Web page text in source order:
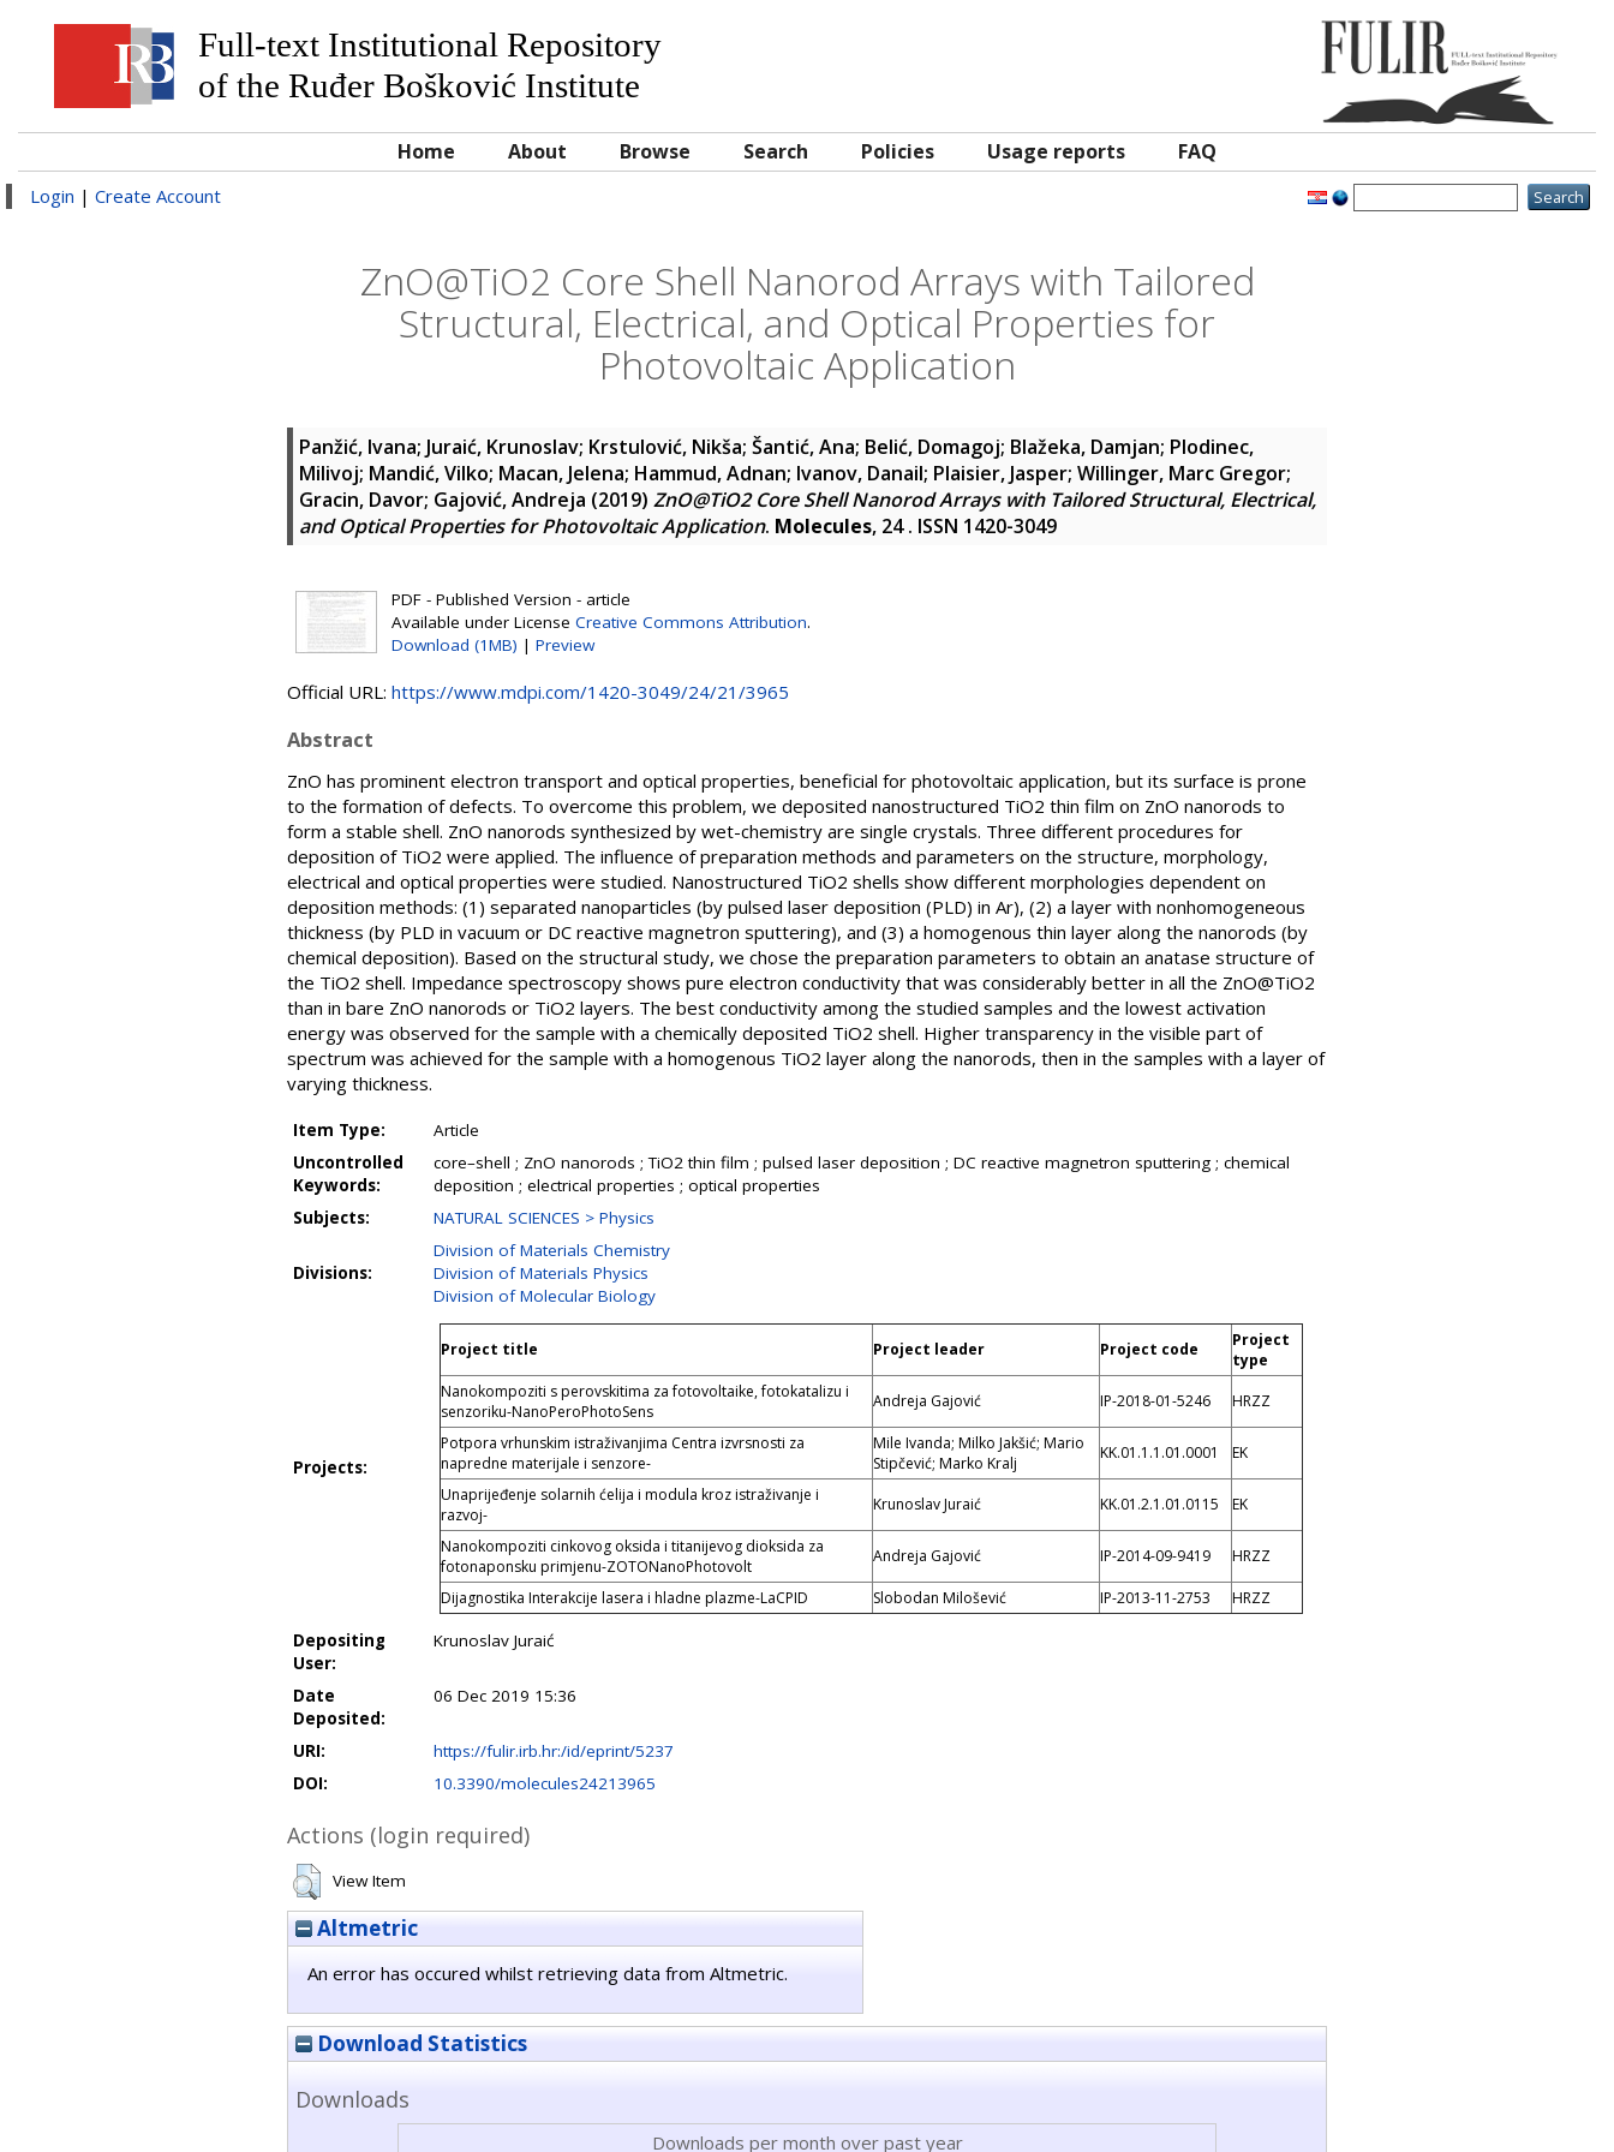
Full-text Institutional Repository
of the Ruđer Bošković Institute
Home About Browse Search Policies Usage reports FAQ
Login | Create Account
ZnO@TiO2 Core Shell Nanorod Arrays with Tailored
Structural, Electrical, and Optical Properties for
Photovoltaic Application
Panžić, Ivana; Juraić, Krunoslav; Krstulović, Nikša; Šantić, Ana; Belić, Domagoj; Blažeka, Damjan; Plodinec,
Milivoj; Mandić, Vilko; Macan, Jelena; Hammud, Adnan; Ivanov, Danail; Plaisier, Jasper; Willinger, Marc Gregor;
Gracin, Davor; Gajović, Andreja (2019) ZnO@TiO2 Core Shell Nanorod Arrays with Tailored Structural, Electrical,
and Optical Properties for Photovoltaic Application. Molecules, 24 . ISSN 1420-3049
PDF - Published Version - article
Available under License Creative Commons Attribution.
Download (1MB) | Preview
Official URL: https://www.mdpi.com/1420-3049/24/21/3965
Abstract
ZnO has prominent electron transport and optical properties, beneficial for photovoltaic application, but its surface is prone
to the formation of defects. To overcome this problem, we deposited nanostructured TiO2 thin film on ZnO nanorods to
form a stable shell. ZnO nanorods synthesized by wet-chemistry are single crystals. Three different procedures for
deposition of TiO2 were applied. The influence of preparation methods and parameters on the structure, morphology,
electrical and optical properties were studied. Nanostructured TiO2 shells show different morphologies dependent on
deposition methods: (1) separated nanoparticles (by pulsed laser deposition (PLD) in Ar), (2) a layer with nonhomogeneous
thickness (by PLD in vacuum or DC reactive magnetron sputtering), and (3) a homogenous thin layer along the nanorods (by
chemical deposition). Based on the structural study, we chose the preparation parameters to obtain an anatase structure of
the TiO2 shell. Impedance spectroscopy shows pure electron conductivity that was considerably better in all the ZnO@TiO2
than in bare ZnO nanorods or TiO2 layers. The best conductivity among the studied samples and the lowest activation
energy was observed for the sample with a chemically deposited TiO2 shell. Higher transparency in the visible part of
spectrum was achieved for the sample with a homogenous TiO2 layer along the nanorods, then in the samples with a layer of
varying thickness.
Item Type:
Article
Uncontrolled
Keywords:
core–shell ; ZnO nanorods ; TiO2 thin film ; pulsed laser deposition ; DC reactive magnetron sputtering ; chemical
deposition ; electrical properties ; optical properties
Subjects:
NATURAL SCIENCES > Physics
Divisions:
Division of Materials Chemistry
Division of Materials Physics
Division of Molecular Biology
Projects:
Project title Project leader Project code
Project
type
Nanokompoziti s perovskitima za fotovoltaike, fotokatalizu i
senzoriku-NanoPeroPhotoSens
Andreja Gajović IP-2018-01-5246 HRZZ
Potpora vrhunskim istraživanjima Centra izvrsnosti za
napredne materijale i senzore-
Mile Ivanda; Milko Jakšić; Mario
Stipčević; Marko Kralj
KK.01.1.1.01.0001 EK
Unaprijeđenje solarnih ćelija i modula kroz istraživanje i
razvoj-
Krunoslav Juraić KK.01.2.1.01.0115 EK
Nanokompoziti cinkovog oksida i titanijevog dioksida za
fotonaponsku primjenu-ZOTONanoPhotovolt
Andreja Gajović IP-2014-09-9419 HRZZ
Dijagnostika Interakcije lasera i hladne plazme-LaCPID Slobodan Milošević IP-2013-11-2753 HRZZ
Depositing
User:
Krunoslav Juraić
Date
Deposited:
06 Dec 2019 15:36
URI:
https://fulir.irb.hr:/id/eprint/5237
DOI:
10.3390/molecules24213965
Actions (login required)
View Item
Altmetric
An error has occured whilst retrieving data from Altmetric.
Download Statistics
Downloads
Downloads per month over past year